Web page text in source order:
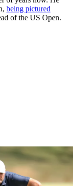
being pictured
of the US Open.